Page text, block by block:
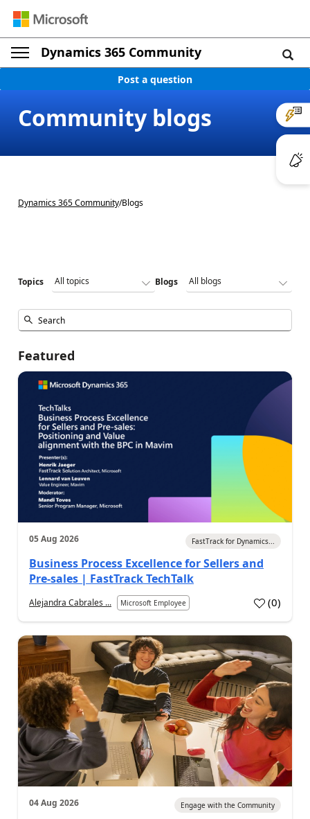
Dynamics 365 Community
Post a question
Community blogs
Dynamics 365 Community/Blogs
Topics Blogs
Featured
05 Aug 2026 FastTrack for Dynamics...
Business Process Excellence for Sellers and
Pre-sales | FastTrack TechTalk
Alejandra Cabrales ... Microsoft Employee (0)
04 Aug 2026 Engage with the Community